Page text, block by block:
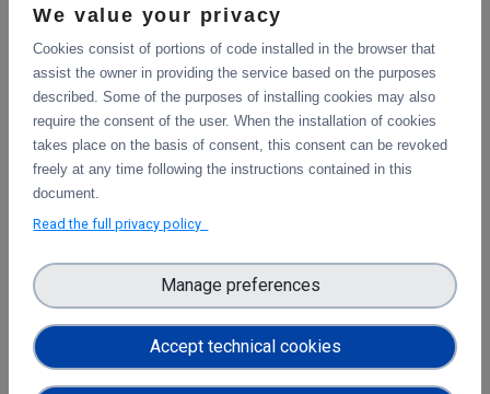
WHO BENEFITS & HOW?
End-users and research
communities
but the technology used is not domain-specific so anyone
who wants to share data and get the data to a location
where the processing takes place will benefit.
Institutional operators and
We value your privacy
Cookies consist of portions of code installed in the browser that
assist the owner in providing the service based on the purposes
described. Some of the purposes of installing cookies may also
require the consent of the user. When the installation of cookies
takes place on the basis of consent, this consent can be revoked
freely at any time following the instructions contained in this
document.
Read the full privacy policy
Accept technical cookies
Manage preferences